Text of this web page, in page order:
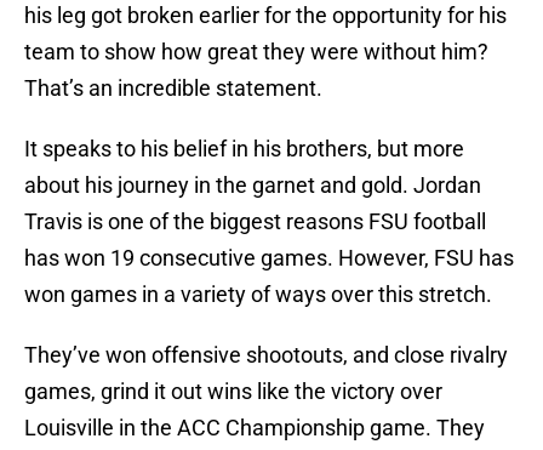
his leg got broken earlier for the opportunity for his
team to show how great they were without him?
That’s an incredible statement.
It speaks to his belief in his brothers, but more
about his journey in the garnet and gold. Jordan
Travis is one of the biggest reasons FSU football
has won 19 consecutive games. However, FSU has
won games in a variety of ways over this stretch.
They’ve won offensive shootouts, and close rivalry
games, grind it out wins like the victory over
Louisville in the ACC Championship game. They